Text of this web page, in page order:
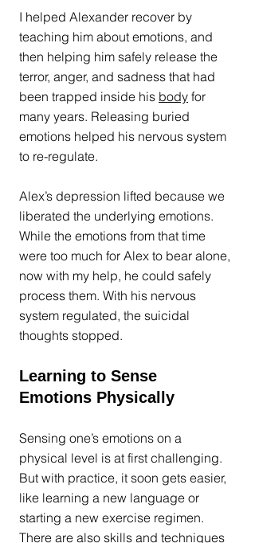
I helped Alexander recover by
teaching him about emotions, and
then helping him safely release the
terror, anger, and sadness that had
been trapped inside his body for
many years. Releasing buried
emotions helped his nervous system
to re-regulate.
Alex’s depression lifted because we
liberated the underlying emotions.
While the emotions from that time
were too much for Alex to bear alone,
now with my help, he could safely
process them. With his nervous
system regulated, the suicidal
thoughts stopped.
Learning to Sense
Emotions Physically
Sensing one’s emotions on a
physical level is at first challenging.
But with practice, it soon gets easier,
like learning a new language or
starting a new exercise regimen.
There are also skills and techniques